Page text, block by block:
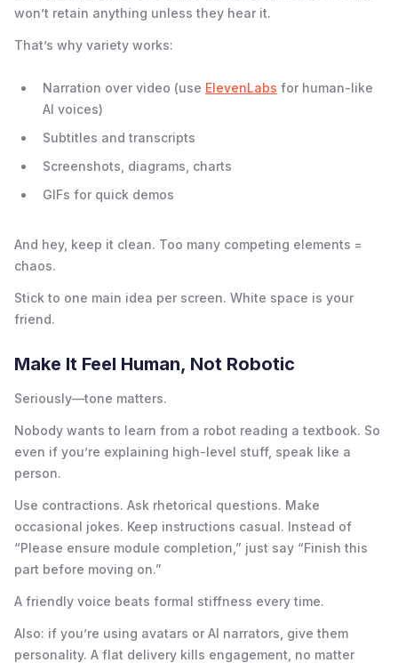
won’t retain anything unless they hear it.
That’s why variety works:
Narration over video (use ElevenLabs for human-like
AI voices)
Subtitles and transcripts
Screenshots, diagrams, charts
GIFs for quick demos
And hey, keep it clean. Too many competing elements =
chaos.
Stick to one main idea per screen. White space is your
friend.
Make It Feel Human, Not Robotic
Seriously—tone matters.
Nobody wants to learn from a robot reading a textbook. So
even if you’re explaining high-level stuff, speak like a
person.
Use contractions. Ask rhetorical questions. Make
occasional jokes. Keep instructions casual. Instead of
“Please ensure module completion,” just say “Finish this
part before moving on.”
A friendly voice beats formal stiffness every time.
Also: if you’re using avatars or AI narrators, give them
personality. A flat delivery kills engagement, no matter